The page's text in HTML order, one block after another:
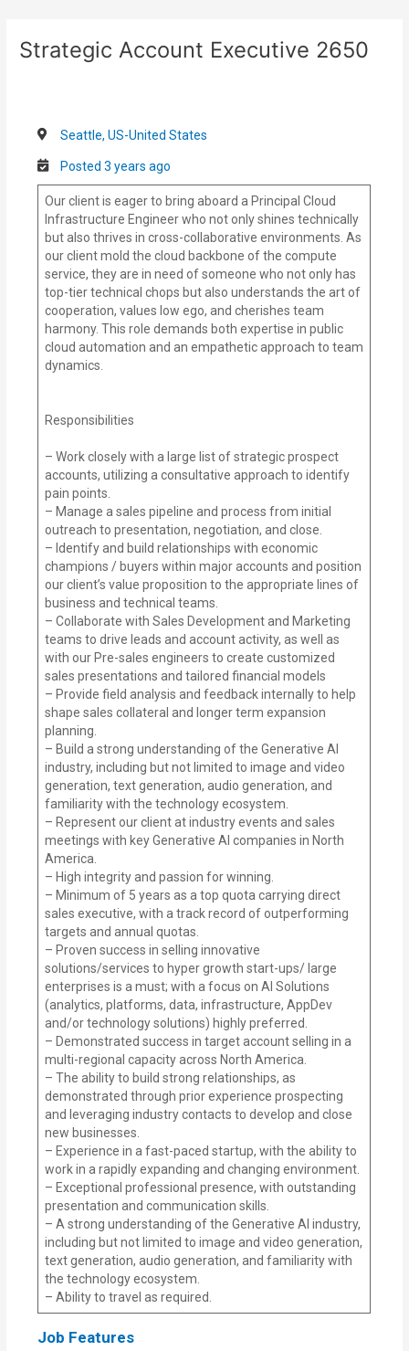
contentStrategic Account Executive 2650
Seattle, US-United States
Posted 3 years ago
Our client is eager to bring aboard a Principal Cloud
Infrastructure Engineer who not only shines technically
but also thrives in cross-collaborative environments. As
our client mold the cloud backbone of the compute
service, they are in need of someone who not only has
top-tier technical chops but also understands the art of
cooperation, values low ego, and cherishes team
harmony. This role demands both expertise in public
cloud automation and an empathetic approach to team
dynamics.
Responsibilities
– Work closely with a large list of strategic prospect
accounts, utilizing a consultative approach to identify
pain points.
– Manage a sales pipeline and process from initial
outreach to presentation, negotiation, and close.
– Identify and build relationships with economic
champions / buyers within major accounts and position
our client’s value proposition to the appropriate lines of
business and technical teams.
– Collaborate with Sales Development and Marketing
teams to drive leads and account activity, as well as
with our Pre-sales engineers to create customized
sales presentations and tailored financial models
– Provide field analysis and feedback internally to help
shape sales collateral and longer term expansion
planning.
– Build a strong understanding of the Generative AI
industry, including but not limited to image and video
generation, text generation, audio generation, and
familiarity with the technology ecosystem.
– Represent our client at industry events and sales
meetings with key Generative AI companies in North
America.
– High integrity and passion for winning.
– Minimum of 5 years as a top quota carrying direct
sales executive, with a track record of outperforming
targets and annual quotas.
– Proven success in selling innovative
solutions/services to hyper growth start-ups/ large
enterprises is a must; with a focus on AI Solutions
(analytics, platforms, data, infrastructure, AppDev
and/or technology solutions) highly preferred.
– Demonstrated success in target account selling in a
multi-regional capacity across North America.
– The ability to build strong relationships, as
demonstrated through prior experience prospecting
and leveraging industry contacts to develop and close
new businesses.
– Experience in a fast-paced startup, with the ability to
work in a rapidly expanding and changing environment.
– Exceptional professional presence, with outstanding
presentation and communication skills.
– A strong understanding of the Generative AI industry,
including but not limited to image and video generation,
text generation, audio generation, and familiarity with
the technology ecosystem.
– Ability to travel as required.
Job Features